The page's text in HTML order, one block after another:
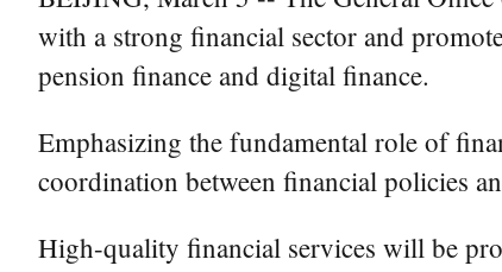
with a strong financial sector and
pension finance and digital finance.
Emphasizing the fundamental role of
coordination between financial policies
High-quality financial services will be